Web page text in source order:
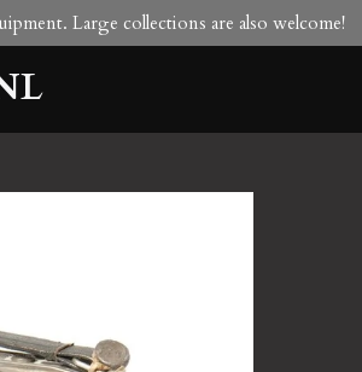
Large collections are also welcome!